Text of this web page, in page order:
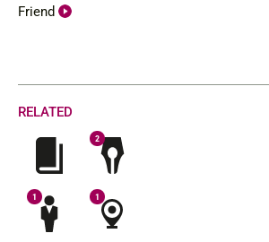
Friend
RELATED
2
1 1